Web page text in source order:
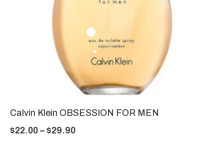
Calvin Klein OBSESSION FOR MEN
$22.00 – $29.90